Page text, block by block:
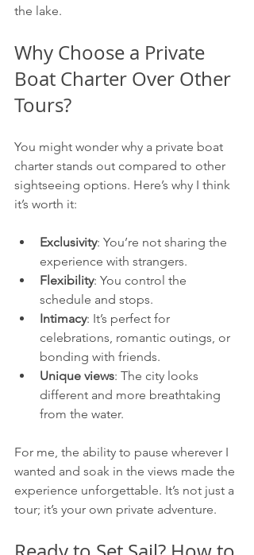
the lake.
Why Choose a Private
Boat Charter Over Other
Tours?
You might wonder why a private boat
charter stands out compared to other
sightseeing options. Here’s why I think
it’s worth it:
Exclusivity: You’re not sharing the
experience with strangers.
Flexibility: You control the
schedule and stops.
Intimacy: It’s perfect for
celebrations, romantic outings, or
bonding with friends.
Unique views: The city looks
different and more breathtaking
from the water.
For me, the ability to pause wherever I
wanted and soak in the views made the
experience unforgettable. It’s not just a
tour; it’s your own private adventure.